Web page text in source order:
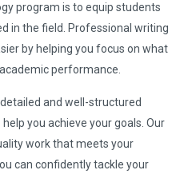
program is to equip students
in the field. Professional writing
by helping you focus on what
performance.
and well-structured
you achieve your goals. Our
work that meets your
can confidently tackle your